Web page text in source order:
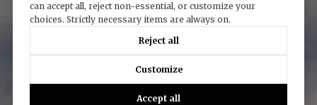
Work With Us
can accept all, reject non-essential, or customize your
choices. Strictly necessary items are always on.
Reject all
Customize
Accept all